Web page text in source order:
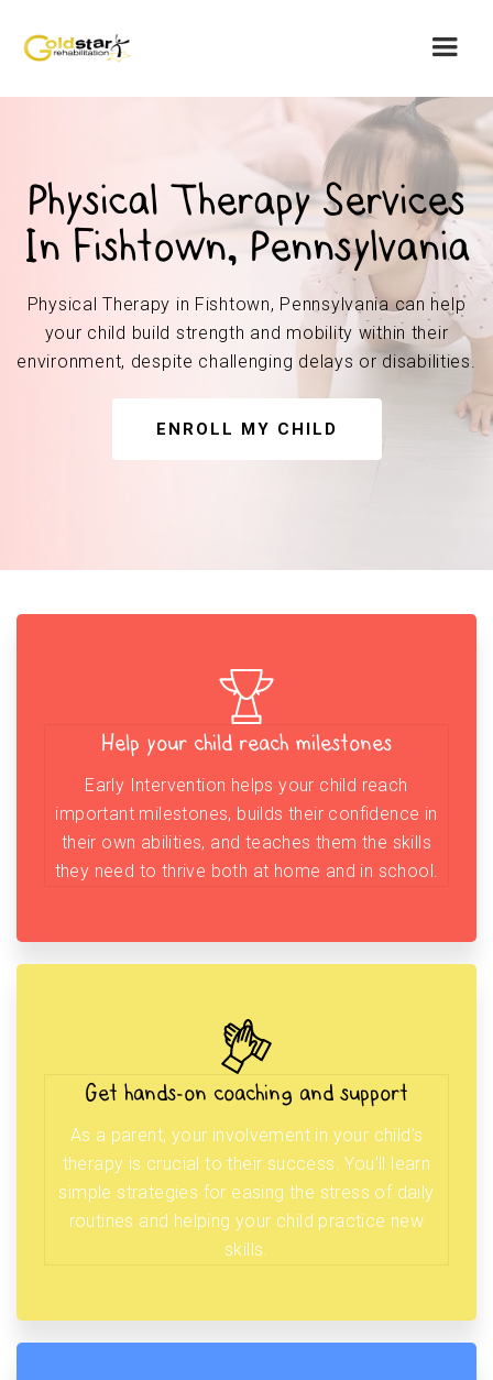
Physical Therapy Services
In Fishtown, Pennsylvania
Physical Therapy in Fishtown, Pennsylvania can help
your child build strength and mobility within their
environment, despite challenging delays or disabilities.
ENROLL MY CHILD
Help your child reach milestones
Early Intervention helps your child reach
important milestones, builds their confidence in
their own abilities, and teaches them the skills
they need to thrive both at home and in school.
Get hands-on coaching and support
As a parent, your involvement in your child’s
therapy is crucial to their success. You’ll learn
simple strategies for easing the stress of daily
routines and helping your child practice new
skills.